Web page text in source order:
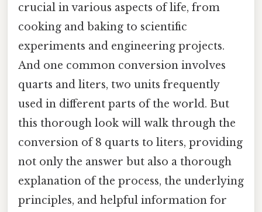
crucial in various aspects of life, from
cooking and baking to scientific
experiments and engineering projects.
And one common conversion involves
quarts and liters, two units frequently
used in different parts of the world. But
this thorough look will walk through the
conversion of 8 quarts to liters, providing
not only the answer but also a thorough
explanation of the process, the underlying
principles, and helpful information for